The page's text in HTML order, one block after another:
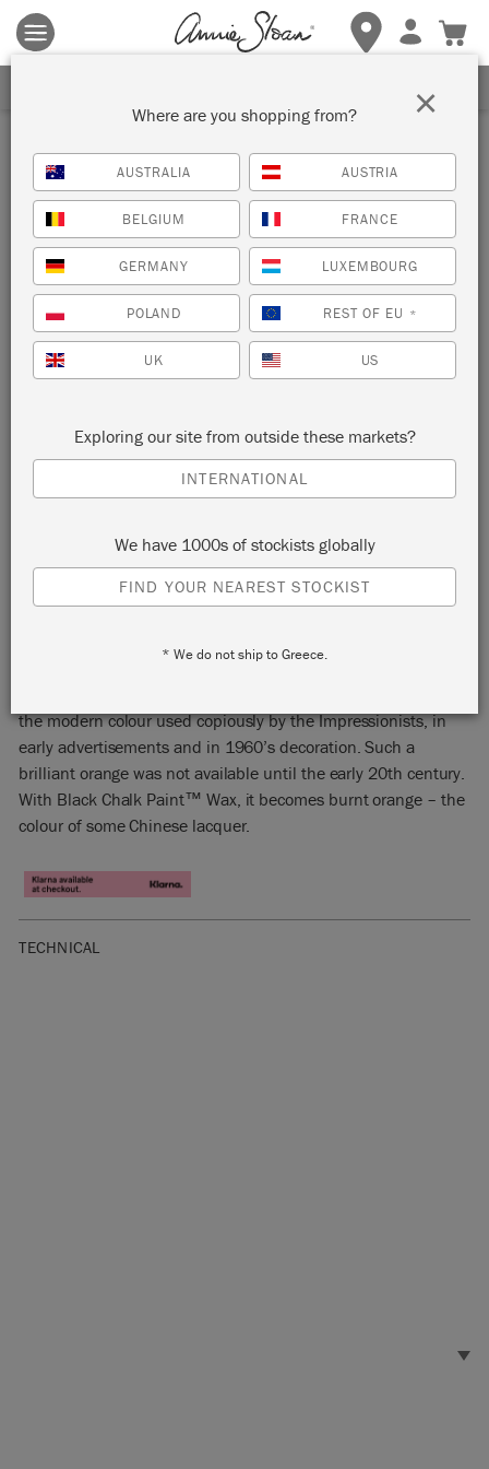
Terms & conditions apply.Tap herefor more details.
BARCELONA ORANGE
the modern colour used copiously by the Impressionists, in
early advertisements and in 1960’s decoration. Such a
brilliant orange was not available until the early 20th century.
With Black Chalk Paint™ Wax, it becomes burnt orange – the
colour of some Chinese lacquer.
TECHNICAL
Where are you shopping from?
AUSTRALIA AUSTRIA
BELGIUM FRANCE
GERMANY LUXEMBOURG
POLAND REST OF EU *
UK US
Exploring our site from outside these markets?
INTERNATIONAL
We have 1000s of stockists globally
FIND YOUR NEAREST STOCKIST
* We do not ship to Greece.
×